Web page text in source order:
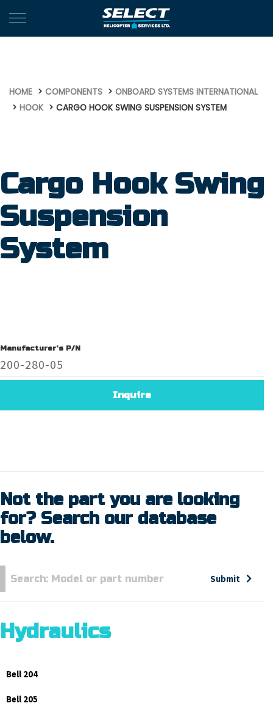
HOME COMPONENTS
ONBOARD SYSTEMS INTERNATIONAL
HOOK
CARGO HOOK SWING SUSPENSION SYSTEM
Cargo Hook Swing
Suspension
System
Manufacturer's P/N
200-280-05
Inquire
Not the part you are looking
for? Search our database
below.
Submit
Hydraulics
Bell 204
Bell 205